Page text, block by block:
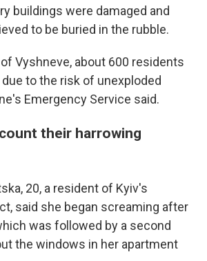
buildings were damaged and
to be buried in the rubble.
Vyshneve, about 600 residents
to the risk of unexploded
Emergency Service said.
their harrowing
20, a resident of Kyiv's
said she began screaming after
was followed by a second
the windows in her apartment